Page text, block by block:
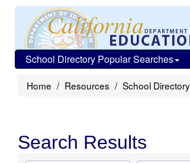
School Directory Popular Searches
Home Resources School Directory
Search Results